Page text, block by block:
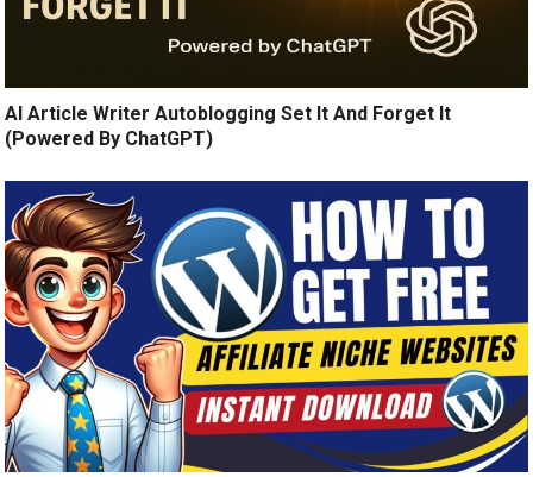
AI Article Writer Autoblogging Set It And Forget It
(Powered By ChatGPT)